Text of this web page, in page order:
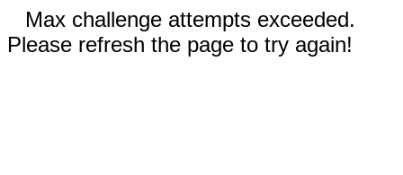
Max challenge attempts exceeded.
Please refresh the page to try again!